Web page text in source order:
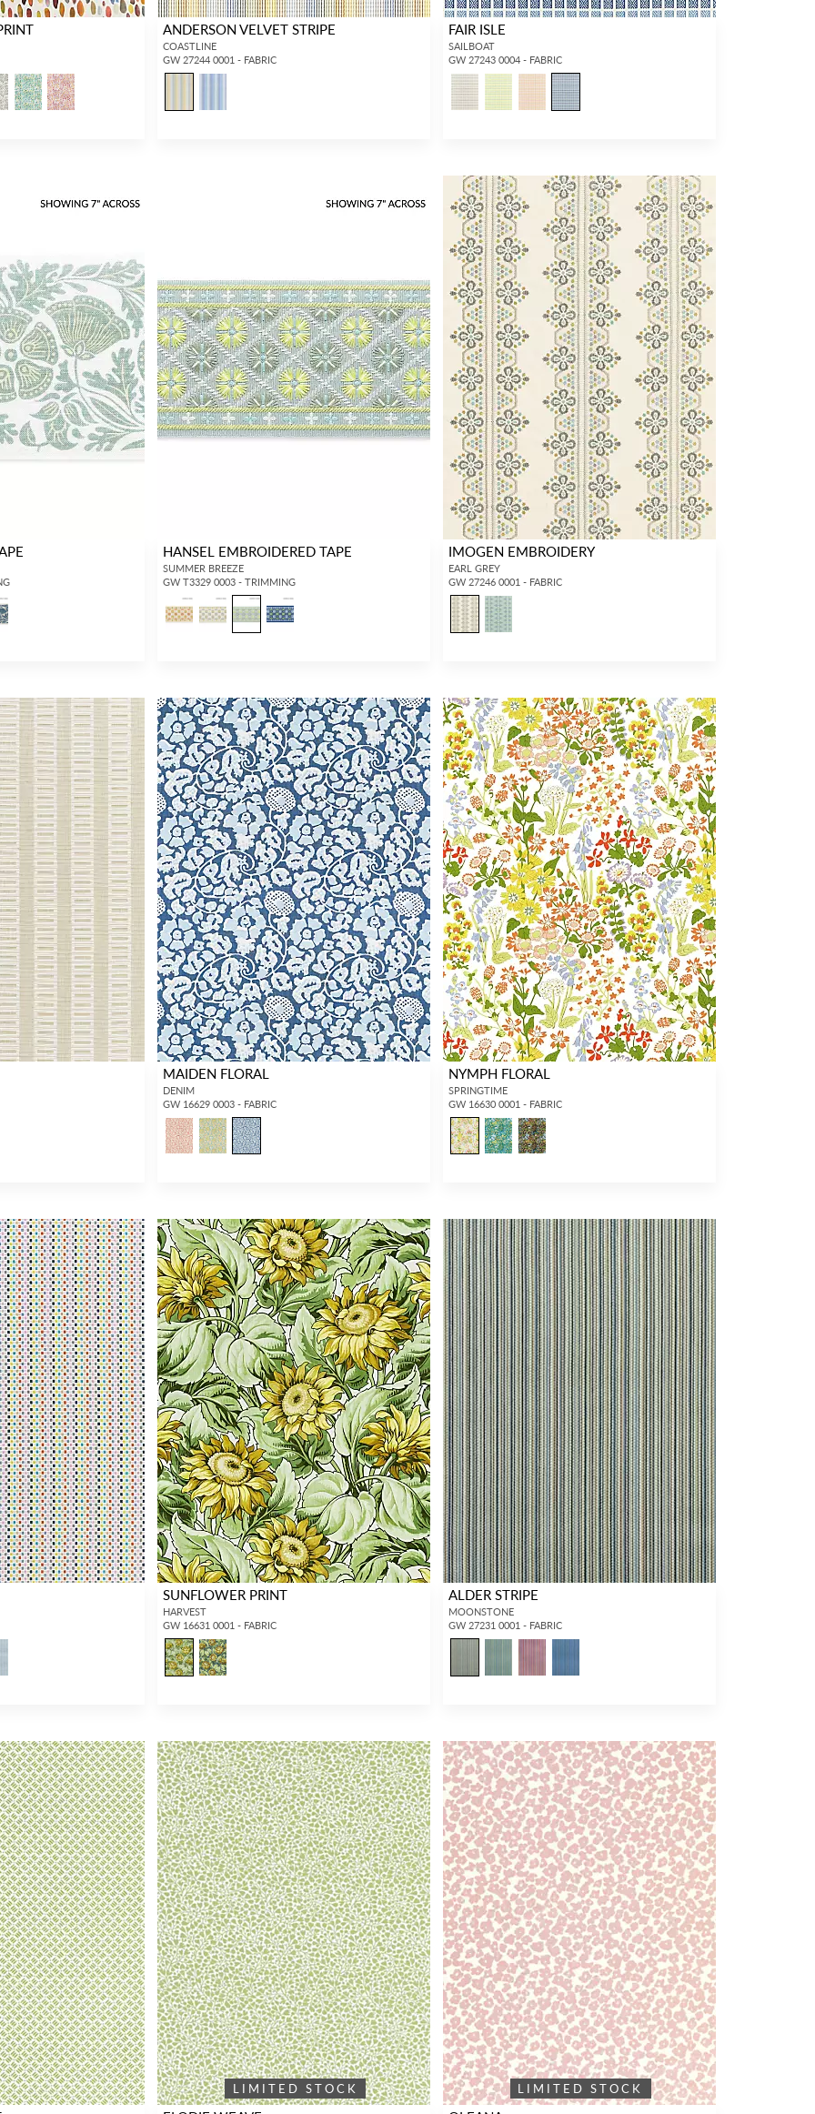
ANDERSON VELVET STRIPE
COASTLINE
GW 27244 0001 - FABRIC
FAIR ISLE
SAILBOAT
GW 27243 0004 - FABRIC
HANSEL EMBROIDERED TAPE
SUMMER BREEZE
GW T3329 0003 - TRIMMING
IMOGEN EMBROIDERY
EARL GREY
GW 27246 0001 - FABRIC
MAIDEN FLORAL
DENIM
GW 16629 0003 - FABRIC
NYMPH FLORAL
SPRINGTIME
GW 16630 0001 - FABRIC
SUNFLOWER PRINT
HARVEST
GW 16631 0001 - FABRIC
ALDER STRIPE
MOONSTONE
GW 27231 0001 - FABRIC
LIMITED STOCK LIMITED STOCK
INTERIOR DESIGNERS
Don’t have an account with us yet?
OPEN A TRADE ACCOUNTand
shop our extensive product offering with
trade pricing and perks. It’s quick, we
promise!
OPEN A NEW
TRADE ACCOUNT
GENERAL PUBLIC
If you are a Scalamandré fanatic and
want to shop our iconic designs and
luxury finished goods, our RETAIL
website is where you have access to it
all...RED FROM SCALAMANDRÉ.
ACCOUNT HOLDER SIGN IN
If you already have a trade account, but you don't have web
access.REQUEST A NEW LOGIN.
Forgot your password? Remember Me
SIGN IN